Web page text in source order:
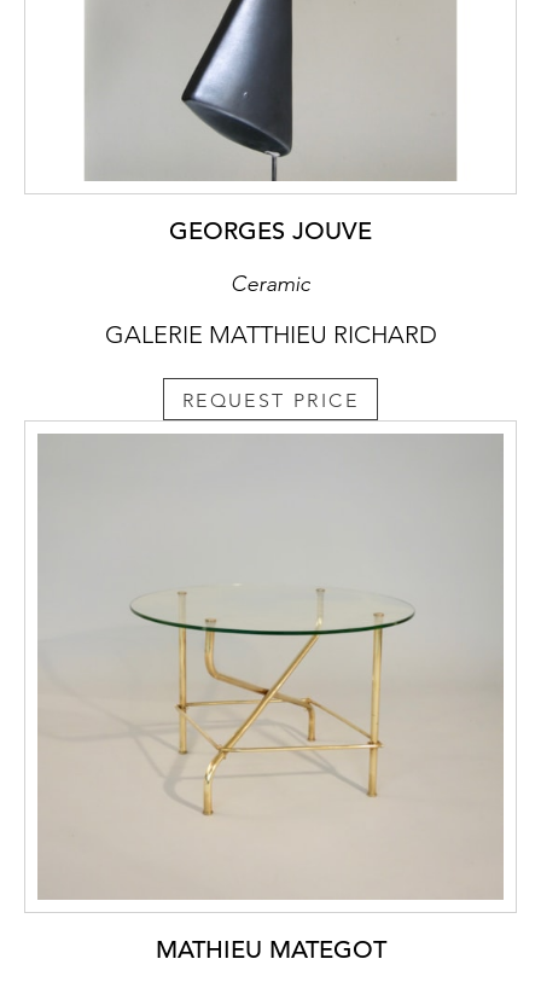
GEORGES JOUVE
Ceramic
GALERIE MATTHIEU RICHARD
REQUEST PRICE
MATHIEU MATEGOT